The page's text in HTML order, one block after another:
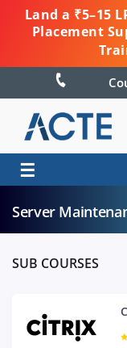
Land a ₹5–15
Placement
☰
Server
SUB COURSES